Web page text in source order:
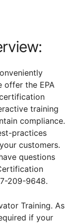
offer the EPA
training
compliance.
practices
customers.
questions
209-9648.
Training. As
if your